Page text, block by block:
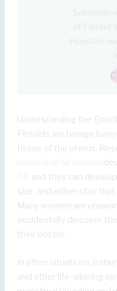
Understanding the
Fibroids are benign
tissue of the uterus.
, and they can
size, and either stay
Many women are
accidentally discover
their doctor.
In other situations,
and other life-altering